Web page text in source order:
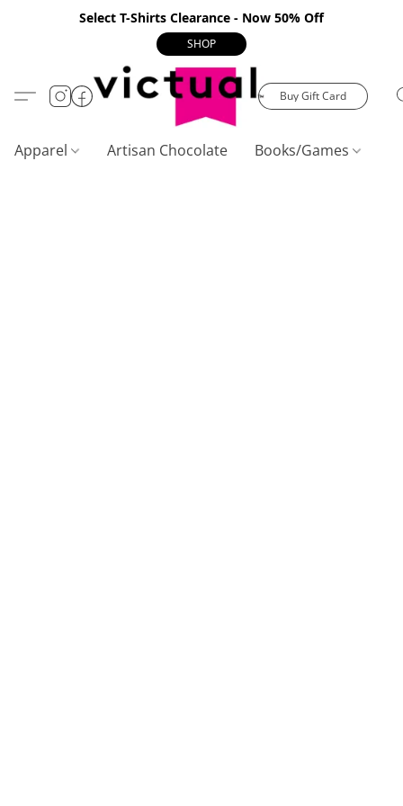
Select T-Shirts Clearance - Now 50% Off
SHOP
Buy Gift Card
Apparel Artisan Chocolate Books/Games